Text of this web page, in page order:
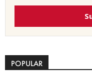
POPULAR